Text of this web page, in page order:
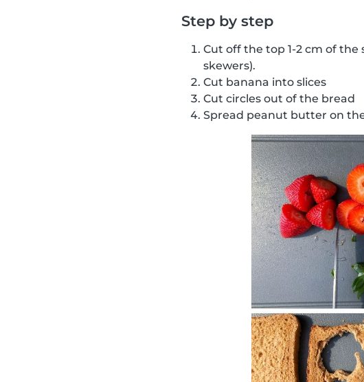
Step by step
Cut off the top 1-2 cm of
skewers).
Cut banana into slices
Cut circles out of the bread
Spread peanut butter on